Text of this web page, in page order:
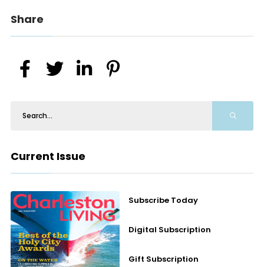
Share
Current Issue
Subscribe Today
Digital Subscription
Gift Subscription